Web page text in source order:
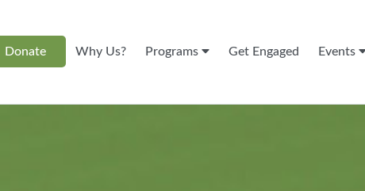
Donate Why Us? Programs Get Engaged Events